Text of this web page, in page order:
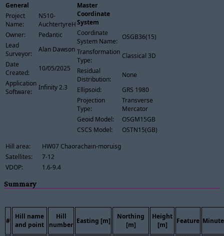
General
Project
Name:
N510-
AuchtertyreHill
Owner:
Pedantic
Lead
Surveyor:
Alan Dawson
Date
Created:
10/05/2025
Application
Software:
Infinity 2.3
Master
Coordinate
System
Coordinate
System Name:
OSGB36(15)
Transformation
Type:
Classical 3D
Residual
Distribution:
None
Ellipsoid:
GRS 1980
Projection
Type:
Transverse
Mercator
Geoid Model:
OSGM15GB
CSCS Model:
OSTN15(GB)
Hill area:
HW07 Chaorachain-moruisg
Satellites:
7-12
VDOP:
1.6-9.4
Summary
#
Hill name
and point
Hill
number Easting [m]
Northing
[m]
Height
[m]
Feature